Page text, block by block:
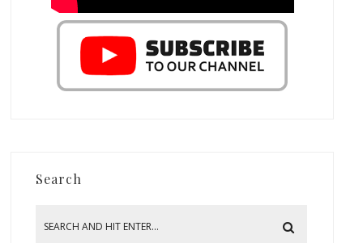
Search